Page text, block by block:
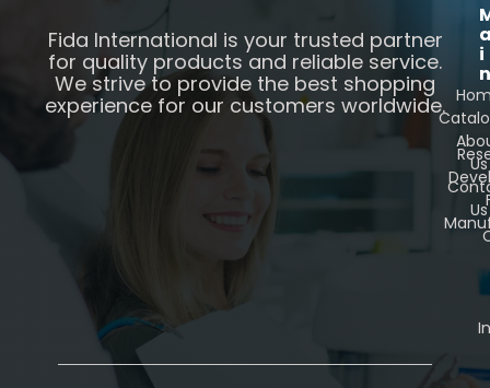
Fida International is your trusted partner
for quality products and reliable service.
We strive to provide the best shopping
experience for our customers worldwide.
i
n
Us
Us